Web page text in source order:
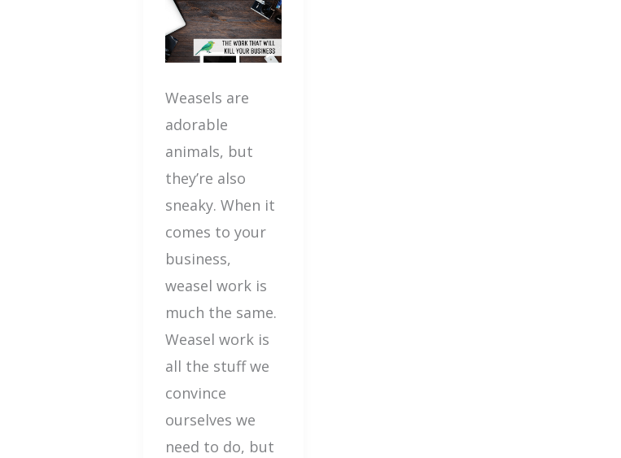
Weasels are
adorable
animals, but
they’re also
sneaky. When it
comes to your
business,
weasel work is
much the same.
Weasel work is
all the stuff we
convince
ourselves we
need to do, but